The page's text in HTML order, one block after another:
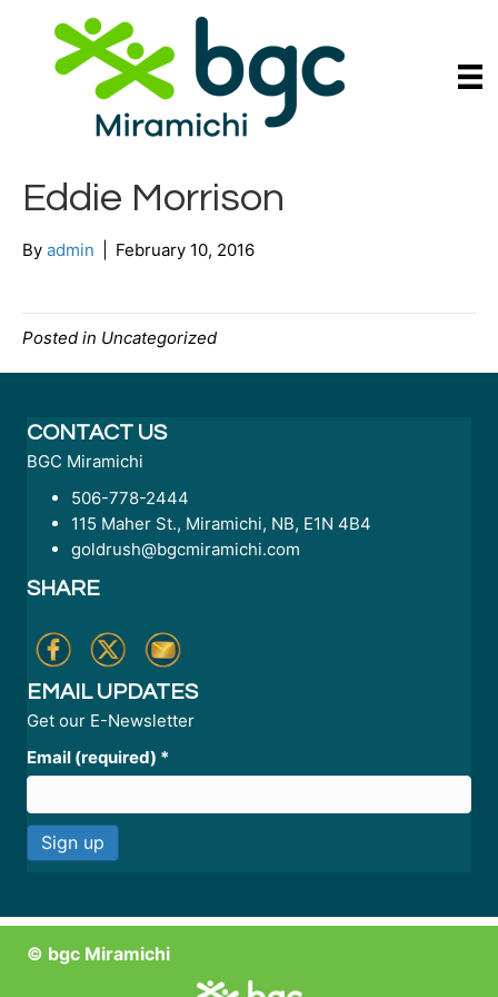
Eddie Morrison
By admin February 10, 2016
Posted in Uncategorized
CONTACT US
BGC Miramichi
506-778-2444
115 Maher St., Miramichi, NB, E1N 4B4
goldrush@bgcmiramichi.com
SHARE
EMAIL UPDATES
Get our E-Newsletter
Email (required) *
s
© bgc Miramichi